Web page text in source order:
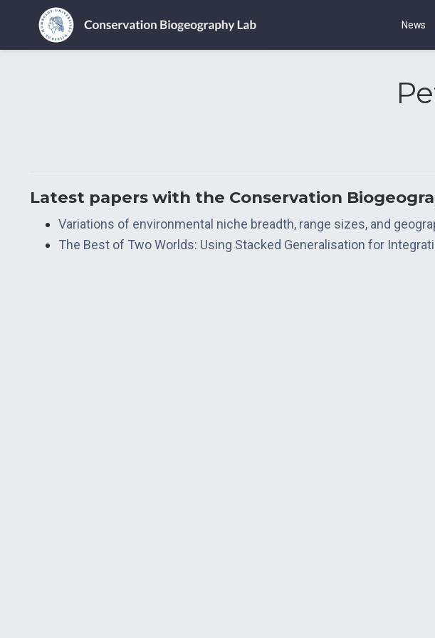
News
Latest papers with the Conservation
Variations of environmental niche breadth, range sizes, and
The Best of Two Worlds: Using Stacked Generalisation for